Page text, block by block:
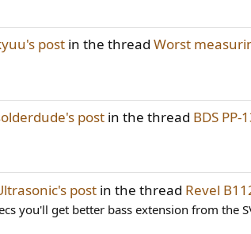
post in the thread Worst
post in the thread BDS
post in the thread Revel
you'll get better bass extension from the